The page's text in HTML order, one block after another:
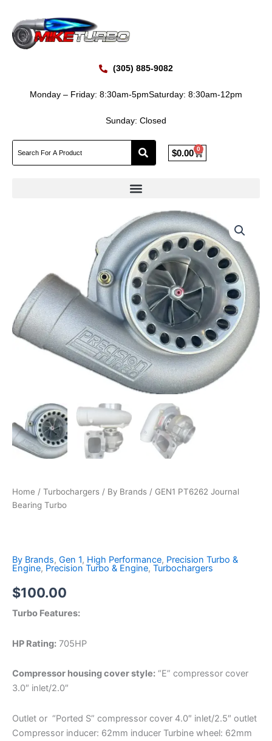
content
(305) 885-9082
Monday – Friday: 8:30am-5pmSaturday: 8:30am-12pm
Sunday: Closed
$0.00 0
Cart
Home / Turbochargers / By Brands / GEN1 PT6262 Journal
Bearing Turbo
By Brands, Gen 1, High Performance, Precision Turbo &
Engine, Precision Turbo & Engine, Turbochargers
$100.00
Turbo Features:
HP Rating: 705HP
Compressor housing cover style: “E” compressor cover
3.0″ inlet/2.0″
Outlet or “Ported S” compressor cover 4.0″ inlet/2.5″ outlet
Compressor inducer: 62mm inducer Turbine wheel: 62mm
quantity